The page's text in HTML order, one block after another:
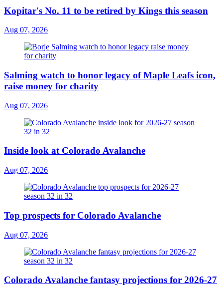
Kopitar's No. 11 to be retired by Kings this season
Aug 07, 2026
Salming watch to honor legacy of Maple Leafs icon,
raise money for charity
Aug 07, 2026
Inside look at Colorado Avalanche
Aug 07, 2026
Top prospects for Colorado Avalanche
Aug 07, 2026
Colorado Avalanche fantasy projections for 2026-27